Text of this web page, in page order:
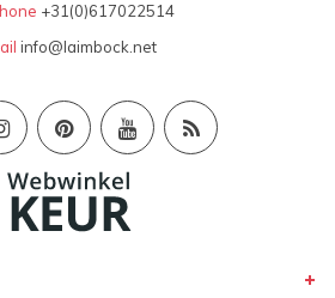
+31(0)617022514
info@laimbock.net